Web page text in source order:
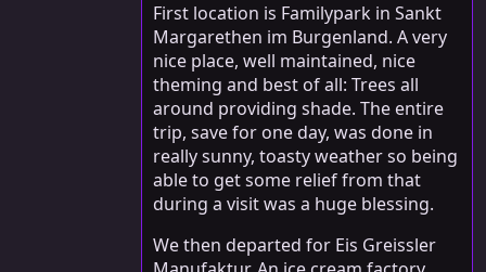
First location is Familypark in Sankt
Margarethen im Burgenland. A very
nice place, well maintained, nice
theming and best of all: Trees all
around providing shade. The entire
trip, save for one day, was done in
really sunny, toasty weather so being
able to get some relief from that
during a visit was a huge blessing.
We then departed for Eis Greissler